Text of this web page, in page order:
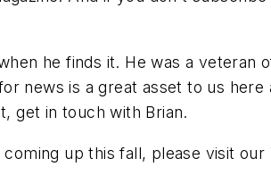
he finds it. He was a
news is a great asset to us
get in touch with Brian.
up this fall, please visit